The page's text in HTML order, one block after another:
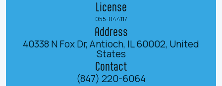
License
055-044117
Address
40338 N Fox Dr, Antioch, IL 60002, United
States
Contact
(847) 220-6064